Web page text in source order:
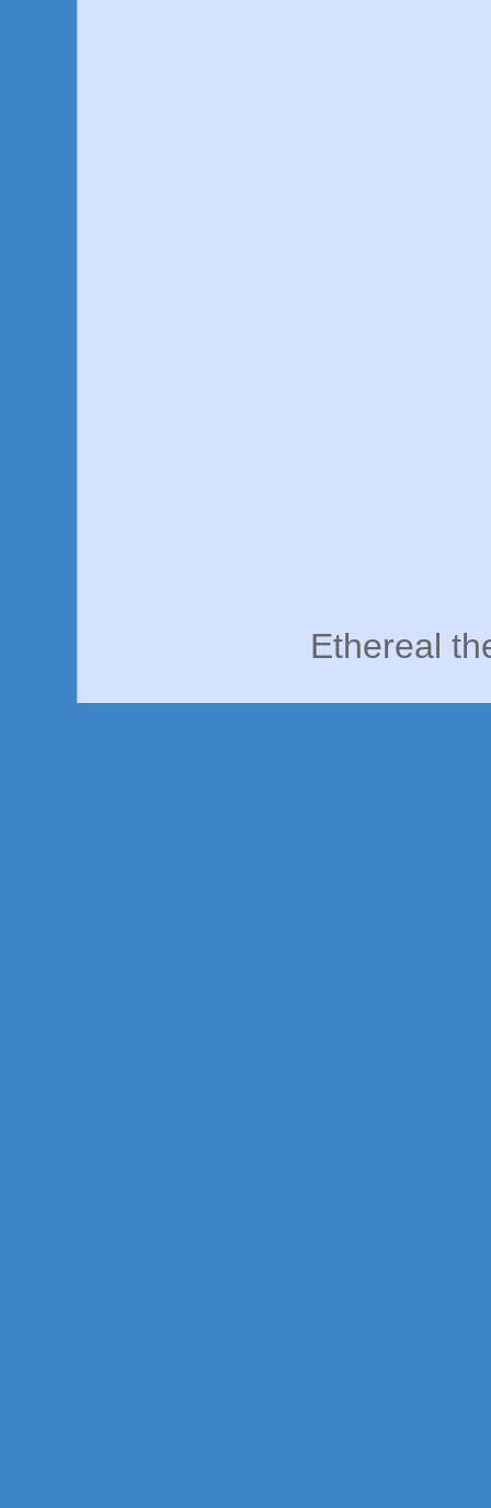
Ethereal